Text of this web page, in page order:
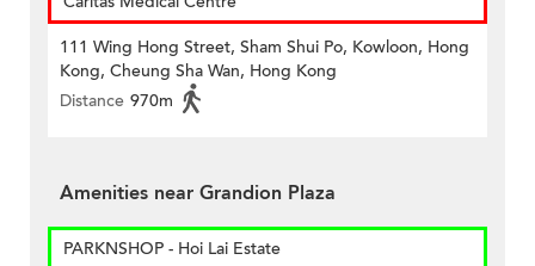
111 Wing Hong Street, Sham Shui Po, Kowloon, Hong
Kong, Cheung Sha Wan, Hong Kong
Distance 970m
Amenities near Grandion Plaza
PARKNSHOP - Hoi Lai Estate